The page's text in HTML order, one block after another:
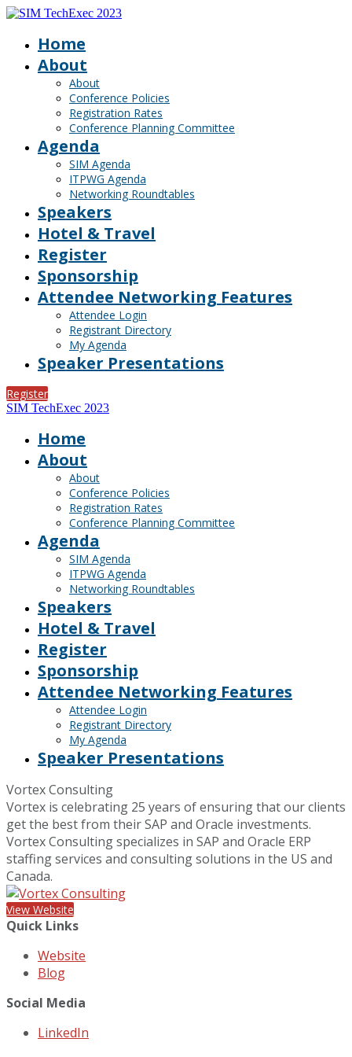
Home
About
About
Conference Policies
Registration Rates
Conference Planning Committee
Agenda
SIM Agenda
ITPWG Agenda
Networking Roundtables
Speakers
Hotel & Travel
Register
Sponsorship
Attendee Networking Features
Attendee Login
Registrant Directory
My Agenda
Speaker Presentations
Register
SIM TechExec 2023
Home
About
About
Conference Policies
Registration Rates
Conference Planning Committee
Agenda
SIM Agenda
ITPWG Agenda
Networking Roundtables
Speakers
Hotel & Travel
Register
Sponsorship
Attendee Networking Features
Attendee Login
Registrant Directory
My Agenda
Speaker Presentations
Vortex Consulting
Vortex is celebrating 25 years of ensuring that our clients
get the best from their SAP and Oracle investments.
Vortex Consulting specializes in SAP and Oracle ERP
staffing services and consulting solutions in the US and
Canada.
View Website
Quick Links
Website
Blog
Social Media
LinkedIn